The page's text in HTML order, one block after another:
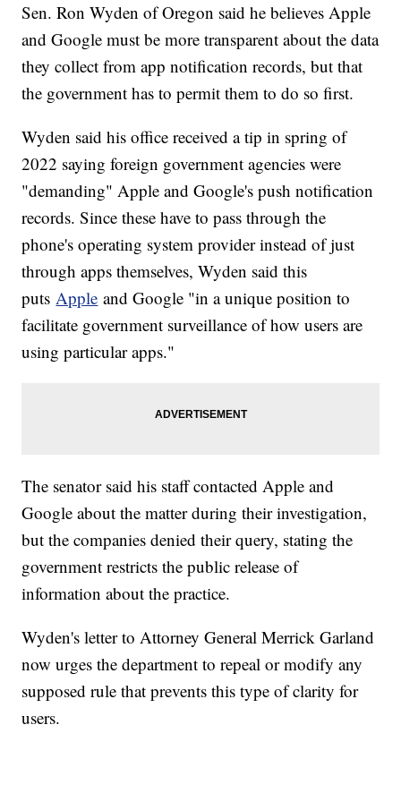
Sen. Ron Wyden of Oregon said he believes Apple
and Google must be more transparent about the data
they collect from app notification records, but that
the government has to permit them to do so first.
Wyden said his office received a tip in spring of
2022 saying foreign government agencies were
"demanding" Apple and Google's push notification
records. Since these have to pass through the
phone's operating system provider instead of just
through apps themselves, Wyden said this
putsApple and Google "in a unique position to
facilitate government surveillance of how users are
using particular apps."
The senator said his staff contacted Apple and
Google about the matter during their investigation,
but the companies denied their query, stating the
government restricts the public release of
information about the practice.
Wyden's letter to Attorney General Merrick Garland
now urges the department to repeal or modify any
supposed rule that prevents this type of clarity for
users.